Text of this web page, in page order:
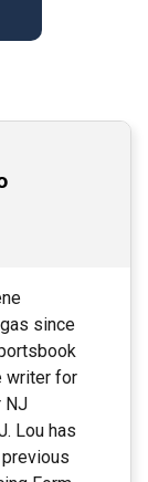
since
writer for
NJ
Lou has